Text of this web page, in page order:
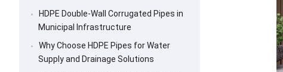
HDPE Double-Wall Corrugated Pipes in
Municipal Infrastructure
Why Choose HDPE Pipes for Water
Supply and Drainage Solutions